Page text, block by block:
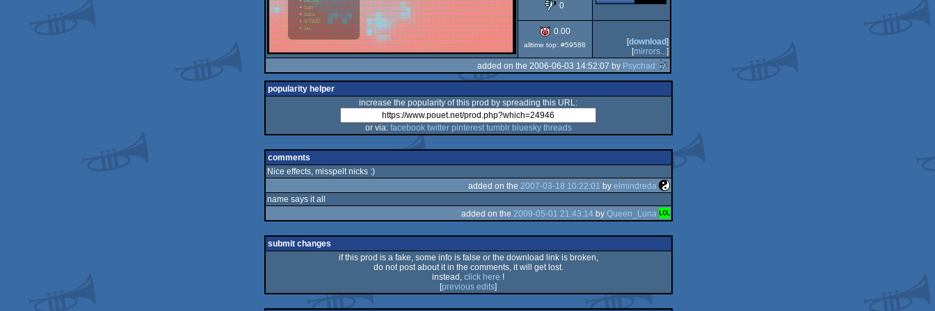
0
0.00
alltime top: #59588 [download]
[mirrors...]
added on the 2006-06-03 14:52:07 by Psychad
popularity helper
increase the popularity of this prod by spreading this URL:
or via: facebook twitter pinterest tumblr bluesky threads
comments
Nice effects, misspelt nicks :)
added on the 2007-03-18 10:22:01 by elmindreda
name says it all
added on the 2009-05-01 21:43:14 by Queen_Luna
submit changes
if this prod is a fake, some info is false or the download link is broken,
do not post about it in the comments, it will get lost.
instead, click here !
[previous edits]